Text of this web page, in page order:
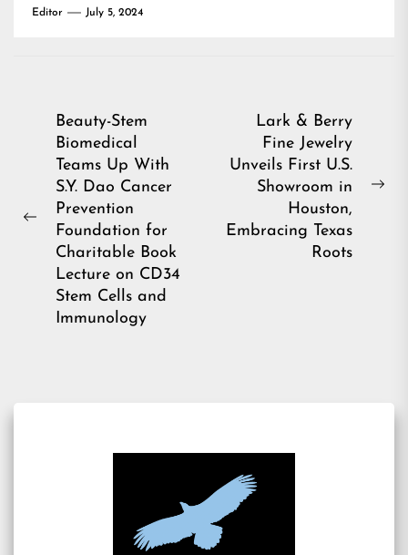
Editor July 5, 2024
Post
navigation
Previous
Beauty-Stem
Biomedical
Teams Up With
S.Y. Dao Cancer
Prevention
Foundation for
Charitable Book
Lecture on CD34
Stem Cells and
Immunology
Lark & Berry
Fine Jewelry
Unveils First U.S.
Showroom in
Houston,
Embracing Texas
Roots